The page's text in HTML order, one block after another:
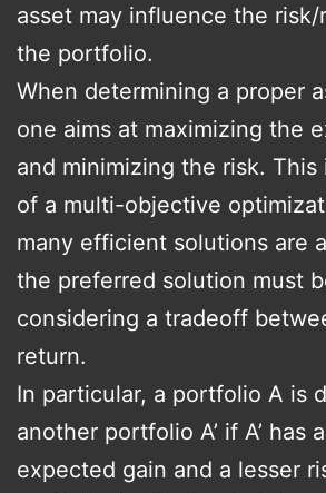
asset may influence the
the portfolio.
When determining a proper
one aims at maximizing the
and minimizing the risk. This
of a multi-objective
many efficient solutions are
the preferred solution must
considering a tradeoff
return.
In particular, a portfolio A is
another portfolio A’ if A’ has
expected gain and a lesser